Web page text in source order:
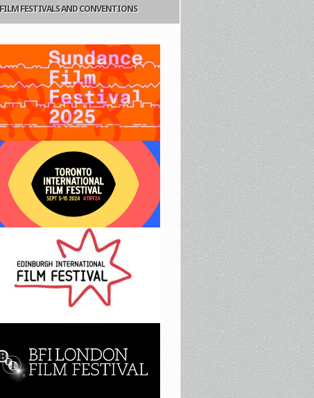
FILM FESTIVALS AND CONVENTIONS